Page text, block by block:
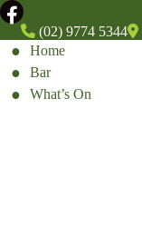
(02) 9774 5344
Home
Bar
What’s On